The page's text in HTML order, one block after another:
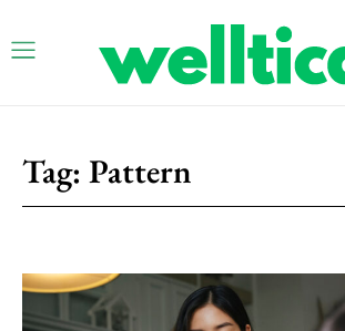
Tag: Pattern